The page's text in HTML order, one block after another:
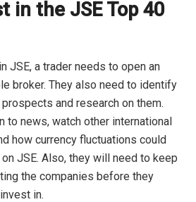
in the JSE Top 40
JSE, a trader needs to open an
broker. They also need to identify
and research on them.
to news, watch other international
how currency fluctuations could
JSE. Also, they will need to keep
the companies before they
in.